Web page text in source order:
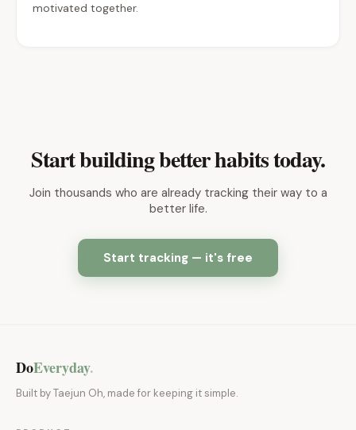
motivated together.
Start building better habits today.
Join thousands who are already tracking their way to a
better life.
Start tracking — it's free
DoEveryday.
Built by Taejun Oh, made for keeping it simple.